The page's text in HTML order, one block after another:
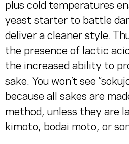
plus cold temperatures
yeast starter to battle
deliver a cleaner style.
the presence of lactic
the increased ability to
sake. You won’t see
because all sakes are
method, unless they are
kimoto, bodai moto, or